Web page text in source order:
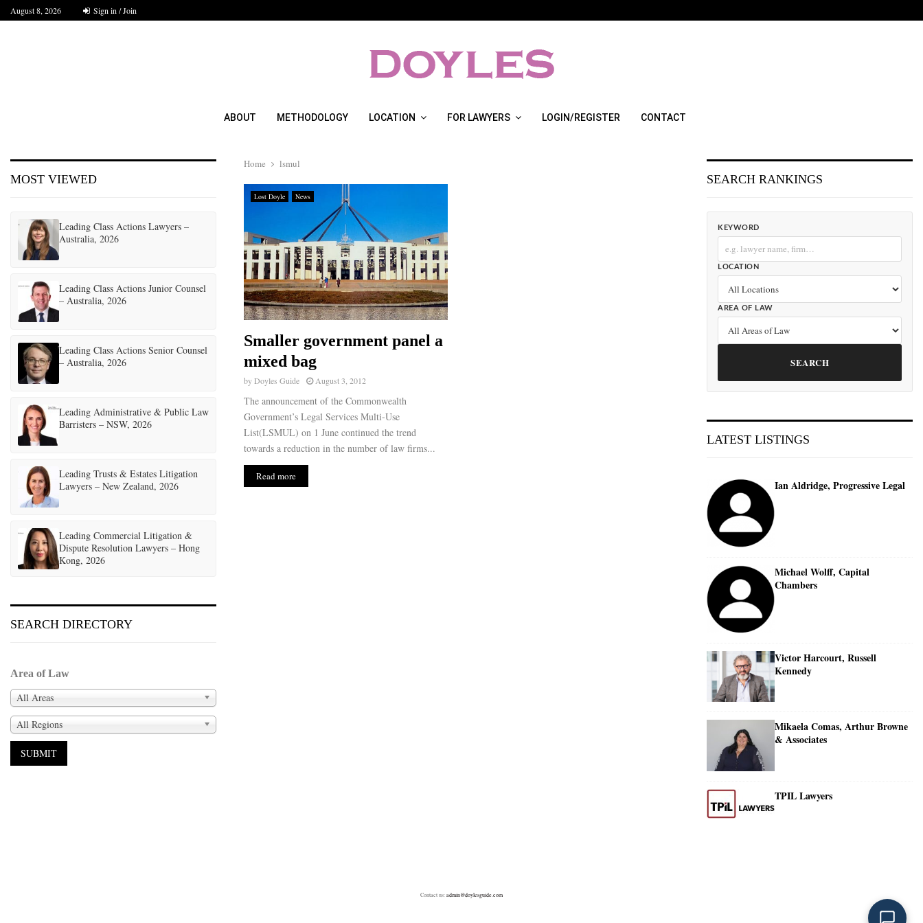
August 8, 2026 Sign in / Join
ABOUT METHODOLOGY LOCATION FOR LAWYERS LOGIN/REGISTER CONTACT
Home lsmul
Lost Doyle News
Smaller government panel a
mixed bag
byDoyles Guide August 3, 2012
The announcement of the Commonwealth
Government’s Legal Services Multi-Use
List(LSMUL) on 1 June continued the trend
towards a reduction in the number of law firms...
Read more
MOST VIEWED
Leading Class Actions Lawyers –
Australia, 2026
Leading Class Actions Junior Counsel
– Australia, 2026
Leading Class Actions Senior Counsel
– Australia, 2026
Leading Administrative & Public Law
Barristers – NSW, 2026
Leading Trusts & Estates Litigation
Lawyers – New Zealand, 2026
Leading Commercial Litigation &
Dispute Resolution Lawyers – Hong
Kong, 2026
SEARCH DIRECTORY
Area of Law
All Areas
All Regions
SEARCH RANKINGS
KEYWORD
LOCATION
AREA OF LAW
SEARCH
LATEST LISTINGS
Ian Aldridge, Progressive Legal
Michael Wolff, Capital
Chambers
Victor Harcourt, Russell
Kennedy
Mikaela Comas, Arthur Browne
& Associates
TPIL Lawyers
Contact us: admin@doylesguide.com